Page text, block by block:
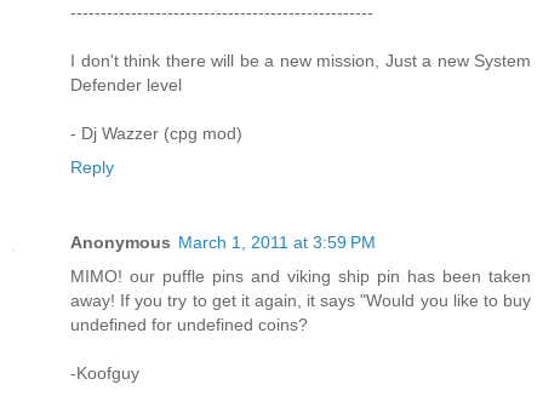
--------------------------------------------------
I don't think there will be a new mission, Just a new System
Defender level
- Dj Wazzer (cpg mod)
Reply
Anonymous March 1, 2011 at 3:59 PM
MIMO! our puffle pins and viking ship pin has been taken
away! If you try to get it again, it says "Would you like to buy
undefined for undefined coins?
-Koofguy